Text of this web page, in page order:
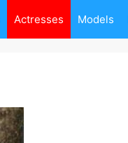
Actresses Models